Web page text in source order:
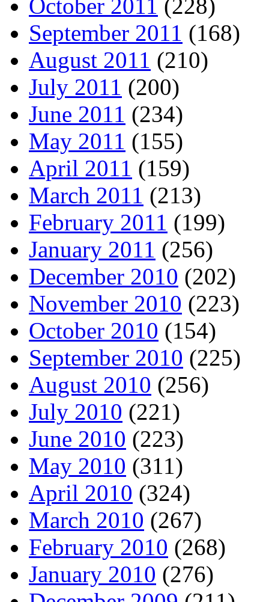
October 2011 (228)
September 2011 (168)
August 2011 (210)
July 2011 (200)
June 2011 (234)
May 2011 (155)
April 2011 (159)
March 2011 (213)
February 2011 (199)
January 2011 (256)
December 2010 (202)
November 2010 (223)
October 2010 (154)
September 2010 (225)
August 2010 (256)
July 2010 (221)
June 2010 (223)
May 2010 (311)
April 2010 (324)
March 2010 (267)
February 2010 (268)
January 2010 (276)